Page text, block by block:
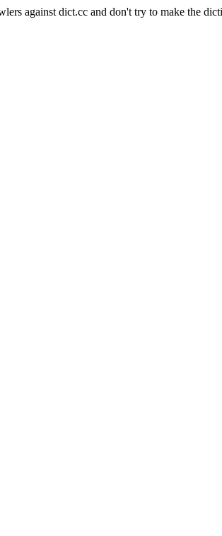
against dict.cc and don't try to make the